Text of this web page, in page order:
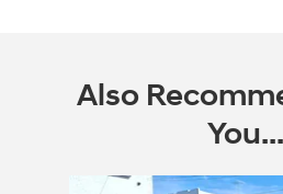
Also
You...